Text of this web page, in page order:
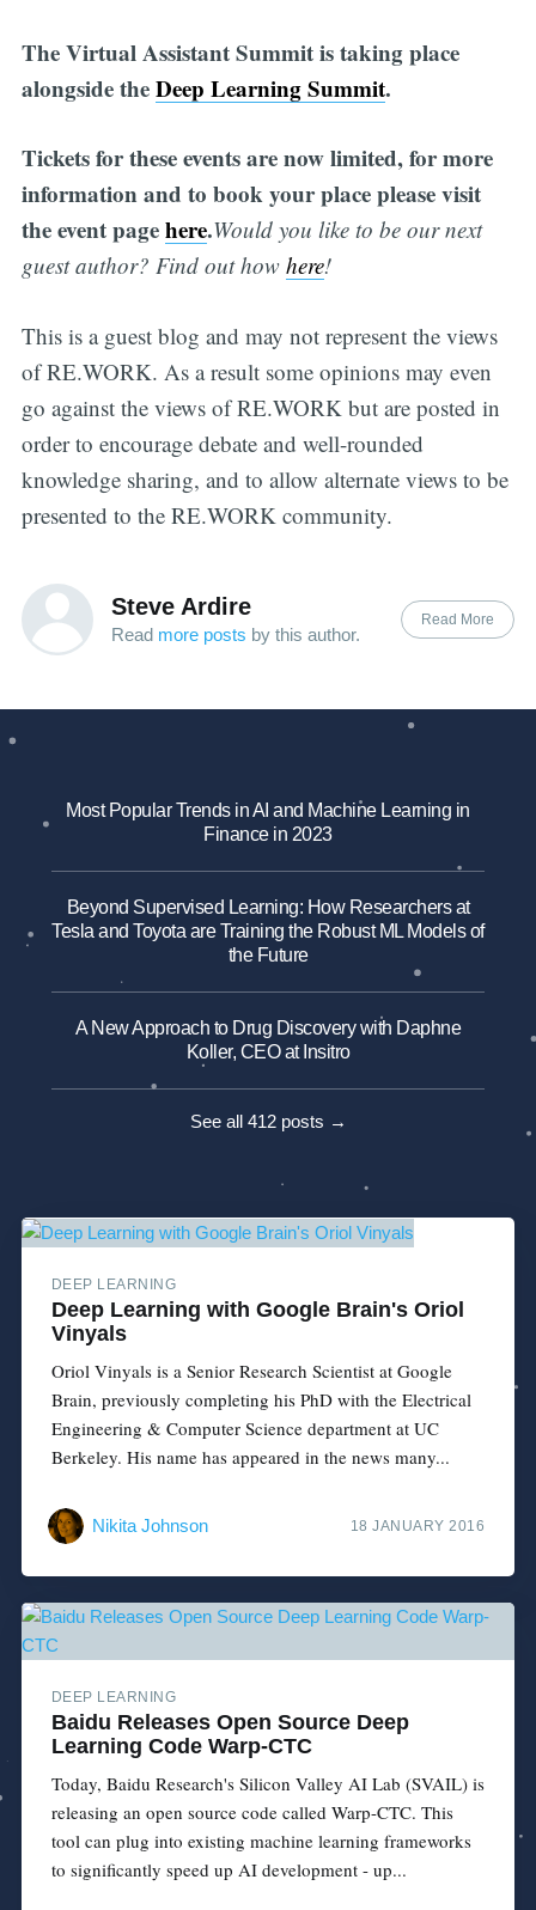
The Virtual Assistant Summit is taking place
alongside theDeep Learning Summit.
Tickets for these events are now limited, for more
information and to book your place please visit
the event pagehere.Would you like to be our next
guest author? Find out how here!
This is a guest blog and may not represent the views
of RE.WORK. As a result some opinions may even
go against the views of RE.WORK but are posted in
order to encourage debate and well-rounded
knowledge sharing, and to allow alternate views to be
presented to the RE.WORK community.
Steve Ardire
Read more posts by this author.
Read More
Most Popular Trends in AI and Machine Learning in
Finance in 2023
Beyond Supervised Learning: How Researchers at
Tesla and Toyota are Training the Robust ML Models of
the Future
A New Approach to Drug Discovery with Daphne
Koller, CEO at Insitro
See all 412 posts →
DEEP LEARNING
Deep Learning with Google Brain's Oriol
Vinyals
Oriol Vinyals is a Senior Research Scientist at Google
Brain, previously completing his PhD with the Electrical
Engineering & Computer Science department at UC
Berkeley. His name has appeared in the news many...
Nikita Johnson 18 JANUARY 2016
DEEP LEARNING
Baidu Releases Open Source Deep
Learning Code Warp-CTC
Today, Baidu Research's Silicon Valley AI Lab (SVAIL) is
releasing an open source code called Warp-CTC. This
tool can plug into existing machine learning frameworks
to significantly speed up AI development - up...